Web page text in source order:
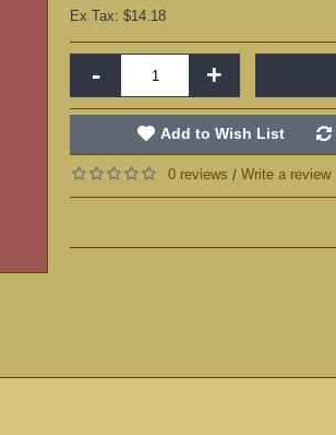
Ex Tax: $14.18
- +
Add to Wish List
0 reviews / Write a review